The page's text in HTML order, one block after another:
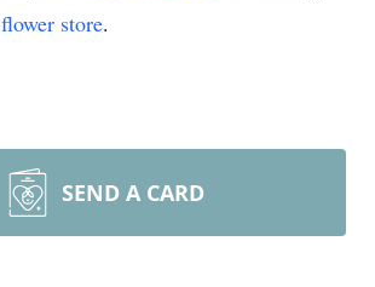
flower store.
SEND A CARD